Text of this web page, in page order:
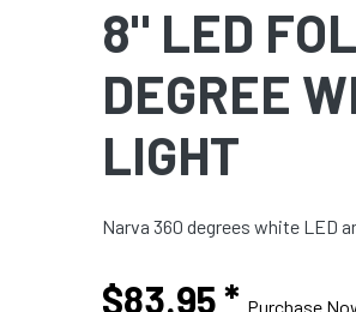
8" LED
DEGREE
LIGHT
Narva 360 degrees white LED
$83.95* Purchase